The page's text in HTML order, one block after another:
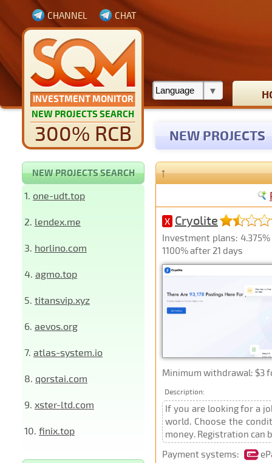
INVESTMENT MONITOR
NEW PROJECTS SEARCH
300% RCB
CHANNEL CHAT
NEW PROJECTS
NEW PROJECTS SEARCH
1. one-udt.top
2. lendex.me
3. horlino.com
4. agmo.top
5. titansvip.xyz
6. aevos.org
7. atlas-system.io
8. qorstai.com
9. xster-ltd.com
10. finix.top
↑
X Cryolite
Investment plans:
1100% after 21 days
Minimum withdrawal: $3
Description:
If you are looking for a
world. Choose the
money. Registration can
Payment systems: